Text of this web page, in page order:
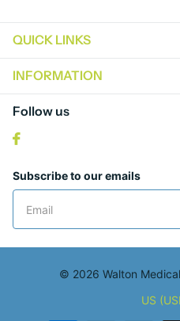
QUICK LINKS
INFORMATION
Follow us
Subscribe to our emails
© 2026 Walton
US